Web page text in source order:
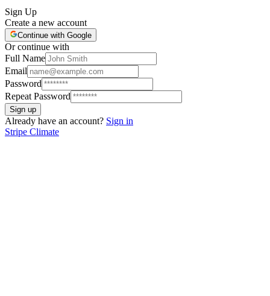
Sign Up
Create a new account
Continue with Google
Or continue with
Full Name
Email
Password
Repeat Password
Sign up
Already have an account? Sign in
Stripe Climate